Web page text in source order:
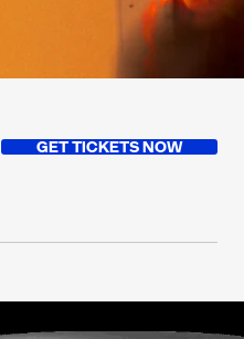
GET TICKETS NOW